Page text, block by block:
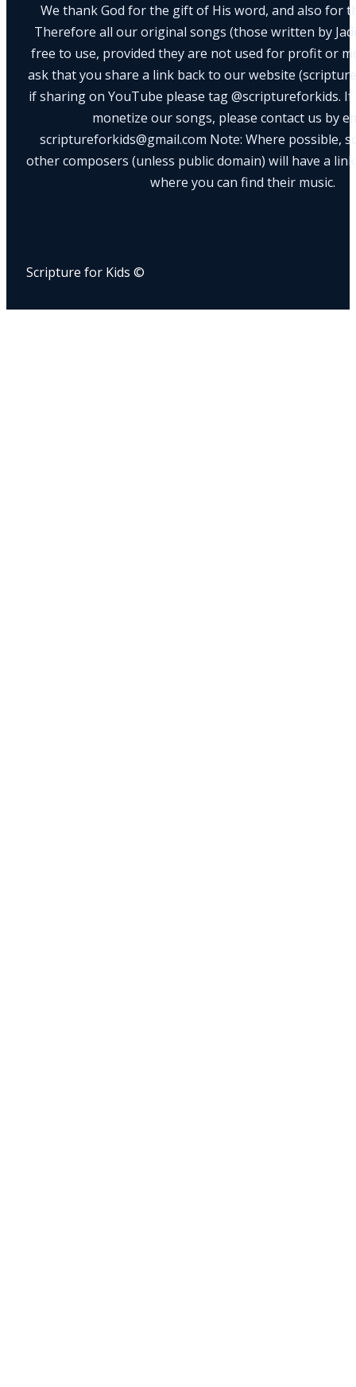
We thank God for the gift of His word, and also for
Therefore all our original songs (those written by
free to use, provided they are not used for profit or
ask that you share a link back to our website
if sharing on YouTube please tag @scriptureforkids.
monetize our songs, please contact us by
scriptureforkids@gmail.com Note: Where possible,
other composers (unless public domain) will have a
where you can find their music.
Scripture for Kids ©